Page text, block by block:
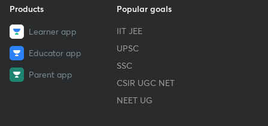
Products
Learner app
Educator app
Parent app
Popular goals
IIT JEE
UPSC
SSC
CSIR UGC NET
NEET UG